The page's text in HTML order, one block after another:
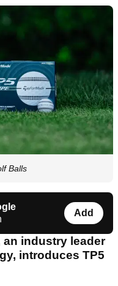
Balls
Add
an industry leader
introduces TP5